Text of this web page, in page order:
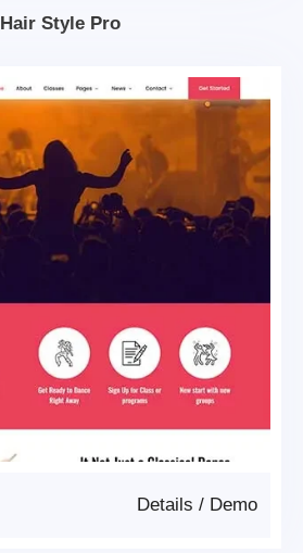
Hair Style Pro
Demo
/
Details